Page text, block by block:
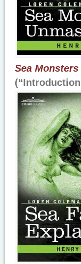
Sea